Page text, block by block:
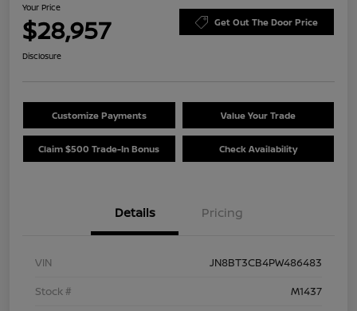
Your Price
$28,957 Get Out The Door Price
Disclosure
Customize Payments Value Your Trade
Claim $500 Trade-In Bonus Check Availability
Details Pricing
VIN
JN8BT3CB4PW486483
Stock #
M1437